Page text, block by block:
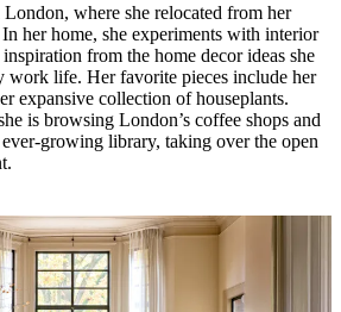
where she relocated from her
her home, she experiments with interior
from the home decor ideas she
work life. Her favorite pieces include her
expansive collection of houseplants.
is browsing London’s coffee shops and
growing library, taking over the open